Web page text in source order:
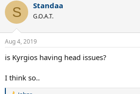
S Standaa
G.O.A.T.
Aug 4, 2019
is Kyrgios having head issues?
I think so..